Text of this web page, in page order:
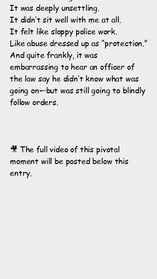
It was deeply unsettling.
It didn’t sit well with me at all.
It felt like sloppy police work.
Like abuse dressed up as “protection.”
And quite frankly, it was
embarrassing to hear an officer of
the law say he didn’t know what was
going on—but was still going to blindly
follow orders.
🎥 The full video of this pivotal
moment will be posted below this
entry.